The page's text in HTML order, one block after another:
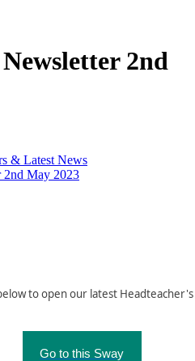
2nd
& Latest News
2nd May 2023
to open our latest
Go to this Sway